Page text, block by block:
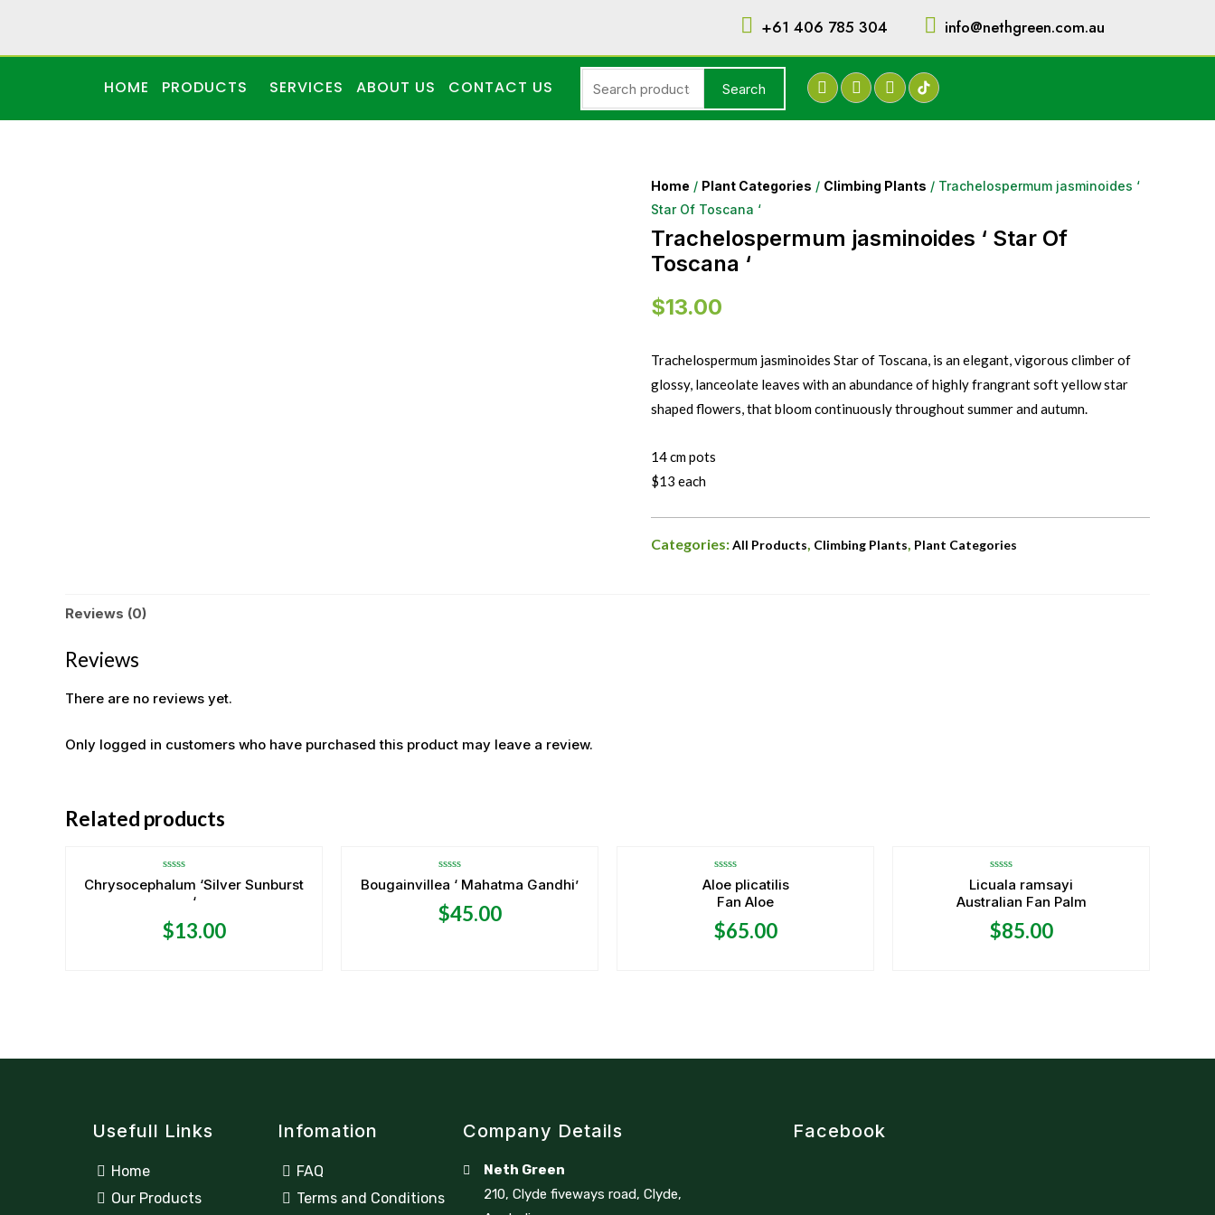
+61 406 785 304 info@nethgreen.com.au
HOME PRODUCTS SERVICES ABOUT US CONTACT US Search
Home / Plant Categories / Climbing Plants / Trachelospermum jasminoides ‘
Star Of Toscana ‘
Trachelospermum jasminoides ‘ Star Of
Toscana ‘
$13.00
Trachelospermum jasminoides Star of Toscana, is an elegant, vigorous climber of
glossy, lanceolate leaves with an abundance of highly frangrant soft yellow star
shaped flowers, that bloom continuously throughout summer and autumn.
14 cm pots
$13 each
Categories:All Products Climbing Plants Plant Categories
Reviews (0)
Reviews
There are no reviews yet.
Only logged in customers who have purchased this product may leave a review.
Related products
Rated
0
5
Chrysocephalum ‘Silver Sunburst
‘
$13.00
Rated
0
out
of
5
Bougainvillea ‘ Mahatma Gandhi’
$45.00
Rated
0
out
5
Aloe plicatilis
Fan Aloe
$65.00
Rated
0
out
5
Licuala ramsayi
Australian Fan Palm
$85.00
Usefull Links
Home
Our Products
Infomation
FAQ
Terms and Conditions
Company Details
Neth Green
210, Clyde fiveways road, Clyde,
Facebook